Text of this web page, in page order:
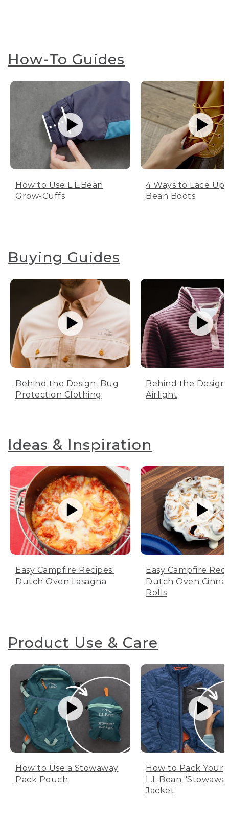
How-To Guides
How to Use L.L.Bean
Grow-Cuffs
4 Ways to Lace Up
Bean Boots
Buying Guides
Behind the Design: Bug
Protection Clothing
Behind the Design:
Airlight
Ideas & Inspiration
Easy Campfire Recipes:
Dutch Oven Lasagna
Easy Campfire
Dutch Oven
Rolls
Product Use & Care
How to Use a Stowaway
Pack Pouch
How to Pack Your
L.L.Bean
Jacket